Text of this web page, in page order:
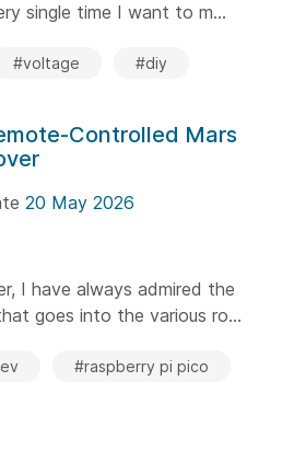
single time I want to m...
#voltage #diy
Controlled Mars
20 May 2026
I have always admired the
goes into the various ro...
#raspberry pi pico